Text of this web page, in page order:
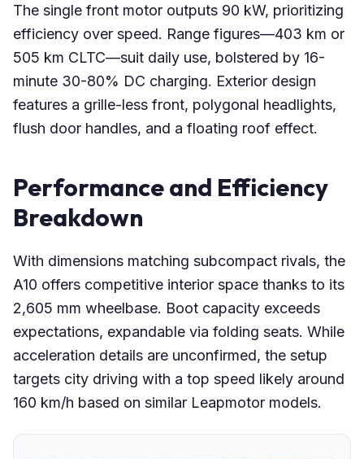
The single front motor outputs 90 kW, prioritizing
efficiency over speed. Range figures—403 km or
505 km CLTC—suit daily use, bolstered by 16-
minute 30-80% DC charging. Exterior design
features a grille-less front, polygonal headlights,
flush door handles, and a floating roof effect.
Performance and Efficiency
Breakdown
With dimensions matching subcompact rivals, the
A10 offers competitive interior space thanks to its
2,605 mm wheelbase. Boot capacity exceeds
expectations, expandable via folding seats. While
acceleration details are unconfirmed, the setup
targets city driving with a top speed likely around
160 km/h based on similar Leapmotor models.